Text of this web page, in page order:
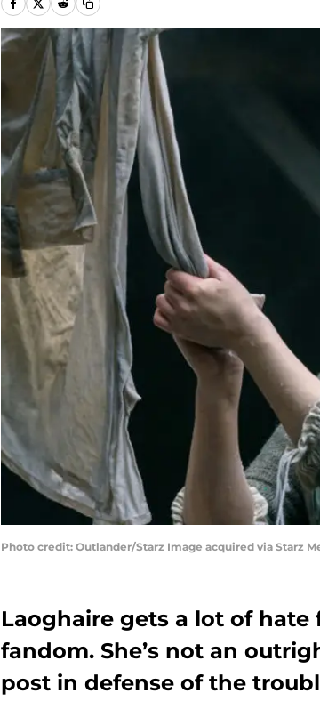
Photo credit: Outlander/Starz Image acquired via Starz
Laoghaire gets a lot of
fandom. She’s not an
post in defense of the